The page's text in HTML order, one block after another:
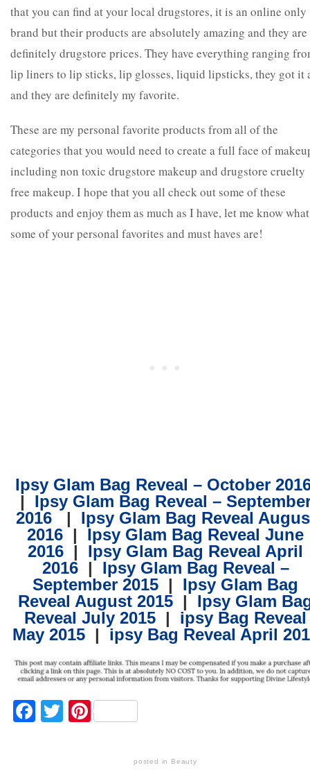
that you can find at your local drugstores, it is an online only
brand but their products are absolutely amazing and they are
definitely drugstore prices. They have everything ranging
lip liners to lip sticks, lip glosses, liquid lipsticks, they got it
and they are definitely my favorite.
These are my personal favorite products from all of the
categories that you would need to create a full face of
including non toxic drugstore makeup and drugstore cruelty
free makeup. I hope that you all check out some of these
products and enjoy them as much as I have, let me know what
some of your personal favorites and must haves are!
Ipsy Glam Bag Reveal – October
| ​ Ipsy Glam Bag Reveal –
2016​ | ​​ Ipsy Glam Bag Reveal
2016 | ​ Ipsy Glam Bag Reveal June
2016 | ​ Ipsy Glam Bag Reveal April
2016| ​ Ipsy Glam Bag Reveal –
September 2015 | ​ Ipsy Glam Bag
Reveal August 2015 | ​ Ipsy Glam
Reveal July 2015 | ​ ipsy Bag Reveal
May 2015| ​ ipsy Bag Reveal April
Facebook
Twitter
Pinterest
posted in Beauty